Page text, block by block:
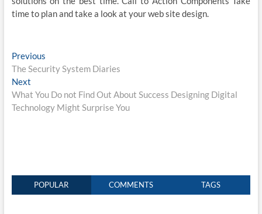
time to plan and take a look at your web site design.
Post
navigation
PreviousPrevious
post:
The Security System Diaries
NextNext
post:
What You Do not Find Out About Success Designing Digital
Technology Might Surprise You
POPULAR COMMENTS TAGS